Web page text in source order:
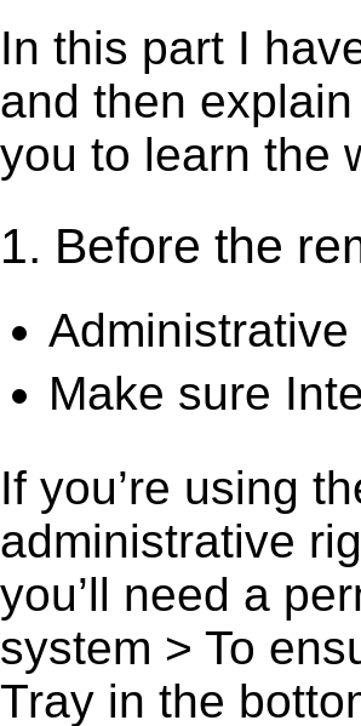
In this part I
and then
you to learn the
1. Before the
Administrative
Make sure
If you’re using
administrative
you’ll need a
system > To
Tray in the